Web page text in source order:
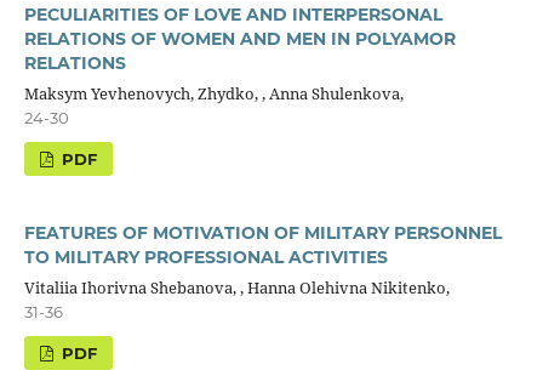
PECULIARITIES OF LOVE AND INTERPERSONAL
RELATIONS OF WOMEN AND MEN IN POLYAMOR
RELATIONS
Maksym Yevhenovych, Zhydko, , Anna Shulenkova,
24-30
PDF
FEATURES OF MOTIVATION OF MILITARY PERSONNEL
TO MILITARY PROFESSIONAL ACTIVITIES
Vitaliia Ihorivna Shebanova, , Hanna Olehivna Nikitenko,
31-36
PDF